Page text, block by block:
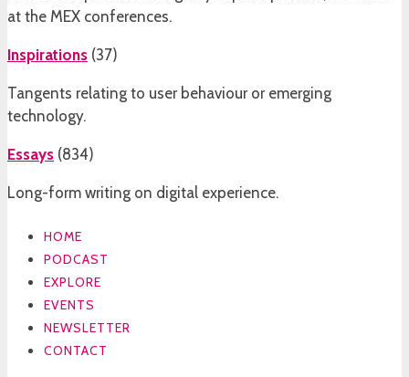
at the MEX conferences.
Inspirations (37)
Tangents relating to user behaviour or emerging
technology.
Essays (834)
Long-form writing on digital experience.
HOME
PODCAST
EXPLORE
EVENTS
NEWSLETTER
CONTACT